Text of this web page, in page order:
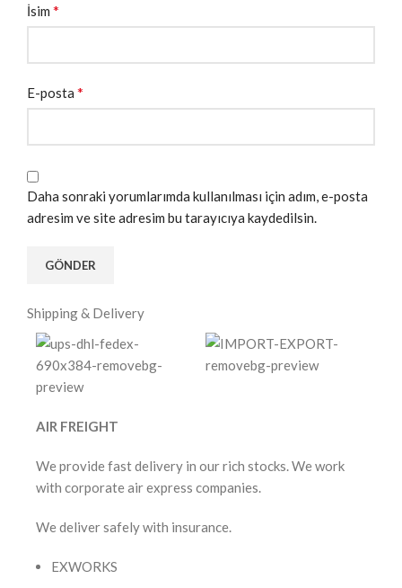
İsim *
E-posta *
Daha sonraki yorumlarımda kullanılması için adım, e-posta
adresim ve site adresim bu tarayıcıya kaydedilsin.
Shipping & Delivery
AIR FREIGHT
We provide fast delivery in our rich stocks. We work
with corporate air express companies.
We deliver safely with insurance.
EXWORKS